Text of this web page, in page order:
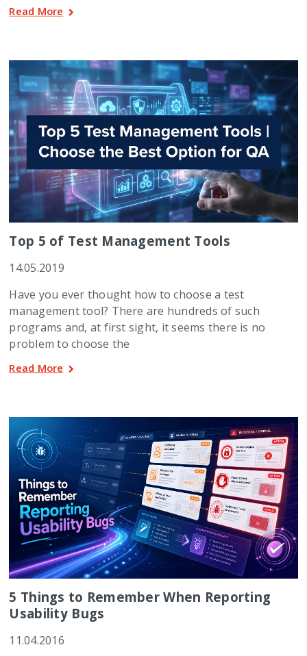
Read More
Top 5 of Test Management Tools
14.05.2019
Have you ever thought how to choose a test
management tool? There are hundreds of such
programs and, at first sight, it seems there is no
problem to choose the
Read More
5 Things to Remember When Reporting
Usability Bugs
11.04.2016